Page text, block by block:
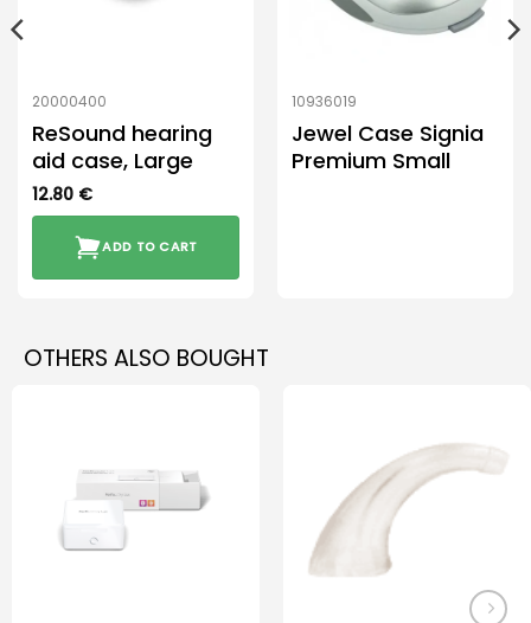
20000400
ReSound hearing
aid case, Large
12.80 €
ADD TO CART
10936019
Jewel Case Signia
Premium Small
OTHERS ALSO BOUGHT